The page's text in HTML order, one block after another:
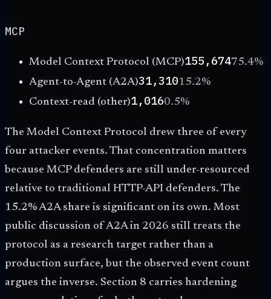
MCP
Model Context Protocol (MCP)155,67475.4%
Agent-to-Agent (A2A)31,31015.2%
Context-read (other)1,0160.5%
The Model Context Protocol drew three of every
four attacker events. That concentration matters
because MCP defenders are still under-resourced
relative to traditional HTTP-API defenders. The
15.2% A2A share is significant on its own. Most
public discussion of A2A in 2026 still treats the
protocol as a research target rather than a
production surface, but the observed event count
argues the inverse. Section 8 carries hardening